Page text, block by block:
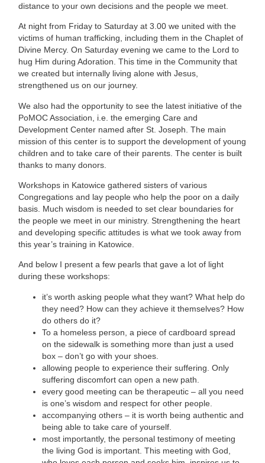
distance to your own decisions and the people we meet.
At night from Friday to Saturday at 3.00 we united with the
victims of human trafficking, including them in the Chaplet of
Divine Mercy. On Saturday evening we came to the Lord to
hug Him during Adoration. This time in the Community that
we created but internally living alone with Jesus,
strengthened us on our journey.
We also had the opportunity to see the latest initiative of the
PoMOC Association, i.e. the emerging Care and
Development Center named after St. Joseph. The main
mission of this center is to support the development of young
children and to take care of their parents. The center is built
thanks to many donors.
Workshops in Katowice gathered sisters of various
Congregations and lay people who help the poor on a daily
basis. Much wisdom is needed to set clear boundaries for
the people we meet in our ministry. Strengthening the heart
and developing specific attitudes is what we took away from
this year’s training in Katowice.
And below I present a few pearls that gave a lot of light
during these workshops:
it’s worth asking people what they want? What help do
they need? How can they achieve it themselves? How
do others do it?
To a homeless person, a piece of cardboard spread
on the sidewalk is something more than just a used
box – don’t go with your shoes.
allowing people to experience their suffering. Only
suffering discomfort can open a new path.
every good meeting can be therapeutic – all you need
is one’s wisdom and respect for other people.
accompanying others – it is worth being authentic and
being able to take care of yourself.
most importantly, the personal testimony of meeting
the living God is important. This meeting with God,